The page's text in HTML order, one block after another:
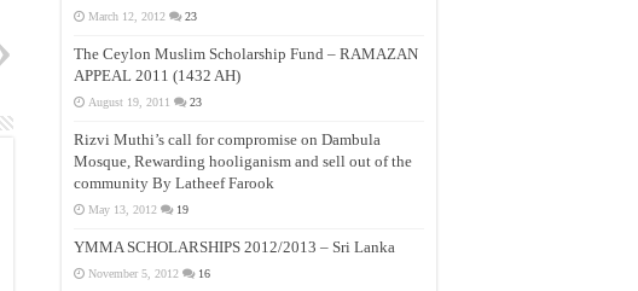
March 12, 2012 23
The Ceylon Muslim Scholarship Fund – RAMAZAN
APPEAL 2011 (1432 AH)
August 19, 2011 23
Rizvi Muthi’s call for compromise on Dambula
Mosque, Rewarding hooliganism and sell out of the
community By Latheef Farook
May 13, 2012 19
YMMA SCHOLARSHIPS 2012/2013 – Sri Lanka
November 5, 2012 16